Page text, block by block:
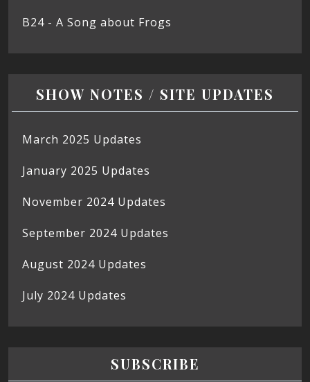
B24 - A Song about Frogs
SHOW NOTES / SITE UPDATES
March 2025 Updates
January 2025 Updates
November 2024 Updates
September 2024 Updates
August 2024 Updates
July 2024 Updates
SUBSCRIBE